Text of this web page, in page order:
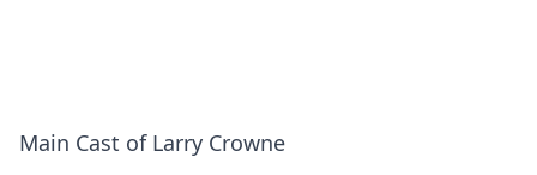
Main Cast of Larry Crowne